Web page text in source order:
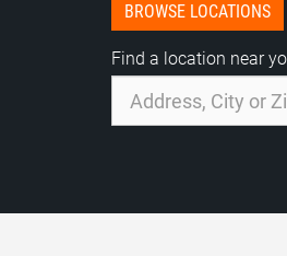
BROWSE LOCATIONS
Find a location near